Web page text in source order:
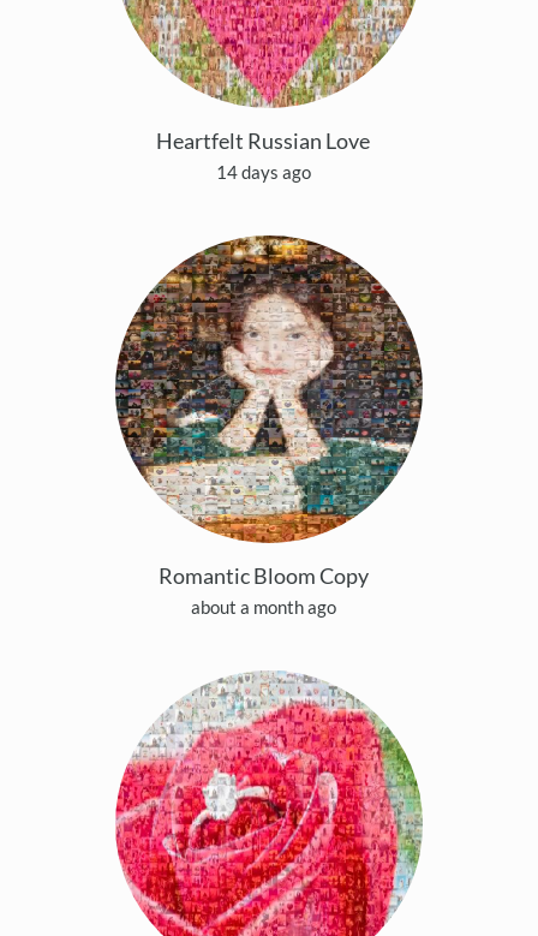
Heartfelt Russian Love
14 days ago
Romantic Bloom Copy
about a month ago